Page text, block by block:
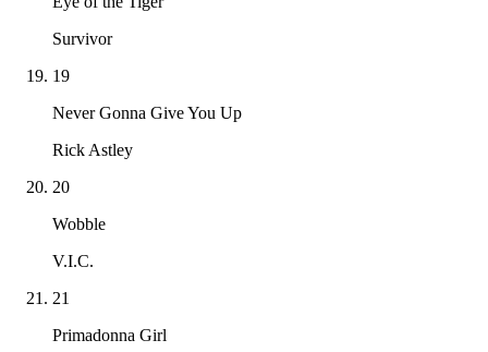
Survivor
19
Never Gonna Give You Up
Rick Astley
20
Wobble
V.I.C.
21
Primadonna Girl